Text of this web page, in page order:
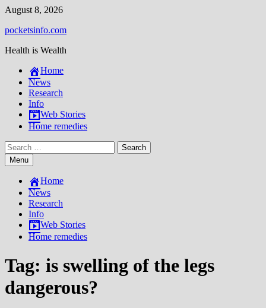
Skip
content
August 8, 2026
pocketsinfo.com
Health is Wealth
Home
News
Research
Info
Web Stories
Home remedies
Search
for:Menu
Home
News
Research
Info
Web Stories
Home remedies
Tag: is swelling of the legs
dangerous?